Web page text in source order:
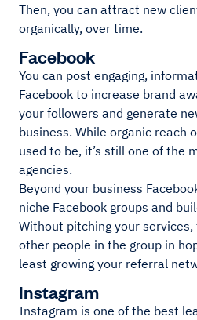
Then, you can attract new
organically, over time.
Facebook
You can post engaging,
Facebook to increase brand
your followers and generate
business. While organic reach
used to be, it’s still one of the
agencies.
Beyond your business
niche Facebook groups and
Without pitching your
other people in the group in
least growing your referral
Instagram
Instagram is one of the best